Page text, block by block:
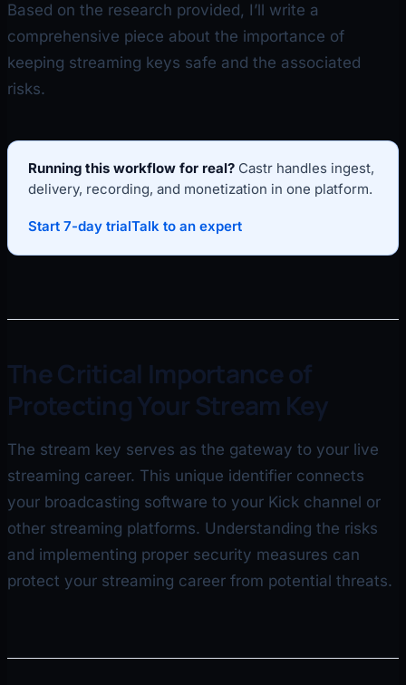
Based on the research provided, I’ll write a
comprehensive piece about the importance of
keeping streaming keys safe and the associated
risks.
Running this workflow for real?Castr handles ingest,
delivery, recording, and monetization in one platform.
Start 7-day trialTalk to an expert
The Critical Importance of
Protecting Your Stream Key
The stream key serves as the gateway to your live
streaming career. This unique identifier connects
your broadcasting software to your Kick channel or
other streaming platforms. Understanding the risks
and implementing proper security measures can
protect your streaming career from potential threats.